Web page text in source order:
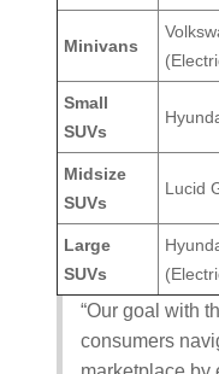
Minivans
Small
SUVs
Midsize
SUVs
Lucid
Large
SUVs
“Our goal with
consumers